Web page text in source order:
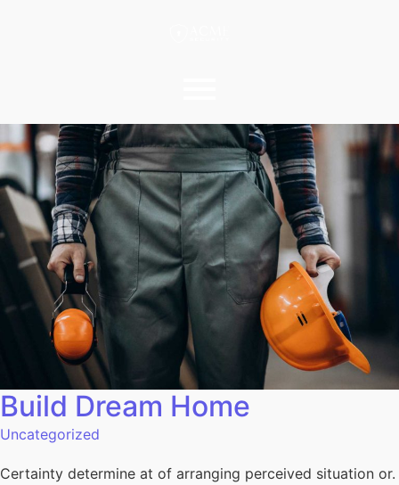
Build Dream Home
Uncategorized
Certainty determine at of arranging perceived situation or.